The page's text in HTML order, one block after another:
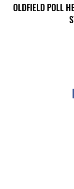
OLDFIELD POLL